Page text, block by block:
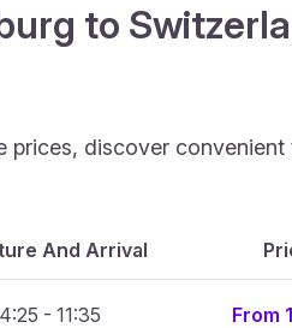
to
discover
And Arrival
- 11:35 From